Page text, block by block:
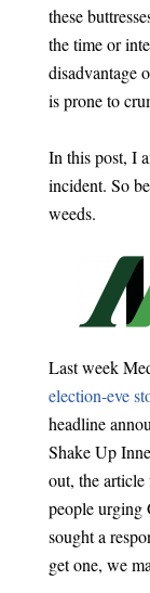
these
the time or
disadvantage
is prone to
In this post, I
incident. So
weeds.
Last week
election-eve
headline
Shake Up
out, the
people urging
sought a
get one, we